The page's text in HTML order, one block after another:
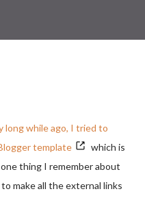
long while ago, I tried to
template
which is
thing I remember about
make all the external links